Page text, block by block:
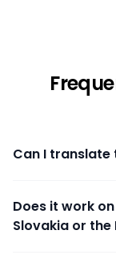
Can I translate
Does it work
Slovakia or the